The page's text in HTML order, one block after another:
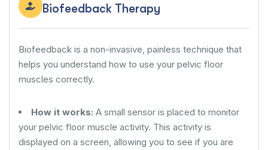
Biofeedback Therapy
Biofeedback is a non-invasive, painless technique that
helps you understand how to use your pelvic floor
muscles correctly.
How it works: A small sensor is placed to monitor
your pelvic floor muscle activity. This activity is
displayed on a screen, allowing you to see if you are